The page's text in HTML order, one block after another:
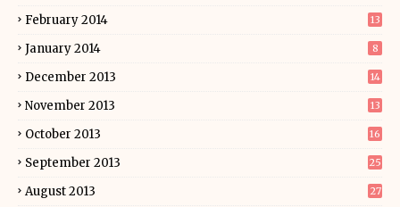
February 2014 13
January 2014 8
December 2013 14
November 2013 13
October 2013 16
September 2013 25
August 2013 27